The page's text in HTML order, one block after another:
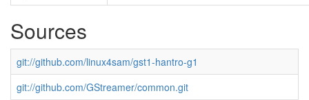
Sources
git://github.com/linux4sam/gst1-hantro-g1
git://github.com/GStreamer/common.git